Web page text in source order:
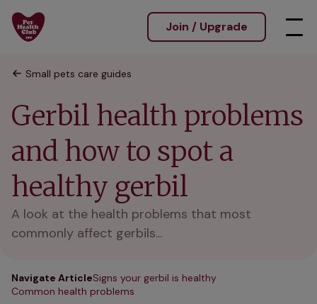
Join / Upgrade
Small pets care guides
Gerbil health problems
and how to spot a
healthy gerbil
A look at the health problems that most
commonly affect gerbils...
Navigate ArticleSigns your gerbil is healthy
Common health problems